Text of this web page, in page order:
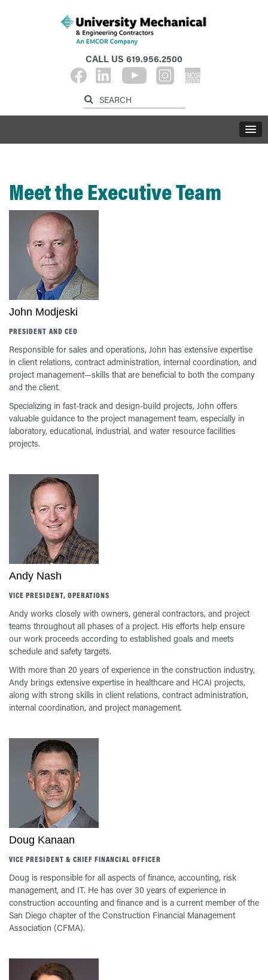
CALL US 619.956.2500
Meet the Executive Team
John Modjeski
PRESIDENT AND CEO
Responsible for sales and operations, John has extensive expertise
in client relations, contract administration, internal coordination, and
project management—skills that are beneficial to both the company
and the client.
Specializing in fast-track and design-build projects, John offers
valuable guidance to the project management team, especially in
laboratory, educational, industrial, and water resource facilities
projects.
Andy Nash
VICE PRESIDENT, OPERATIONS
Andy works closely with owners, general contractors, and project
teams throughout all phases of a project. His efforts help ensure
our work proceeds according to established goals and meets
schedule and safety targets.
With more than 20 years of experience in the construction industry,
Andy brings extensive expertise in healthcare and HCAI projects,
along with strong skills in client relations, contract administration,
internal coordination, and project management.
Doug Kanaan
VICE PRESIDENT & CHIEF FINANCIAL OFFICER
Doug is responsible for all aspects of finance, accounting, risk
management, and IT. He has over 30 years of experience in
construction accounting and finance and is a current member of the
San Diego chapter of the Construction Financial Management
Association (CFMA).